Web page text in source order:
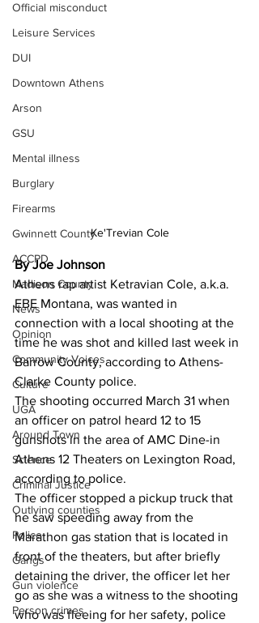
Official misconduct
Leisure Services
DUI
Downtown Athens
Arson
GSU
Mental illness
Burglary
Firearms
Gwinnett County
ACCPD
Madison County
News
Opinion
Community Voices
Culture
UGA
Around Town
Science
Criminal Justice
Outlying counties
Police
Gangs
Gun violence
Person crimes
Ke'Trevian Cole
By Joe Johnson
Athens rap artist Ketravian Cole, a.k.a.
EBE Montana, was wanted in
connection with a local shooting at the
time he was shot and killed last week in
Barrow County, according to Athens-
Clarke County police.
The shooting occurred March 31 when
an officer on patrol heard 12 to 15
gunshots in the area of AMC Dine-in
Athens 12 Theaters on Lexington Road,
according to police.
The officer stopped a pickup truck that
he saw speeding away from the
Marathon gas station that is located in
front of the theaters, but after briefly
detaining the driver, the officer let her
go as she was a witness to the shooting
who was fleeing for her safety, police